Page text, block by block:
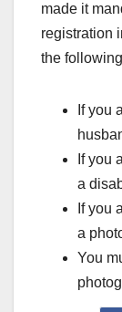
made it
registration
the
If you
If you
a
If you
a
You